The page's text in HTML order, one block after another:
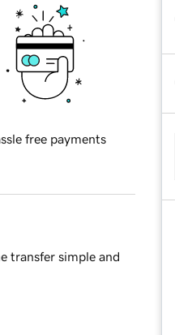
free payments
transfer simple and